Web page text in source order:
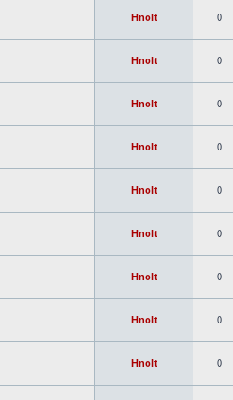
Hnolt 0
Hnolt 0
Hnolt 0
Hnolt 0
Hnolt 0
Hnolt 0
Hnolt 0
Hnolt 0
Hnolt 0